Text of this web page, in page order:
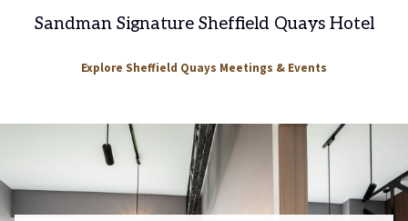
Sandman Signature Sheffield Quays Hotel
Explore Sheffield Quays Meetings & Events